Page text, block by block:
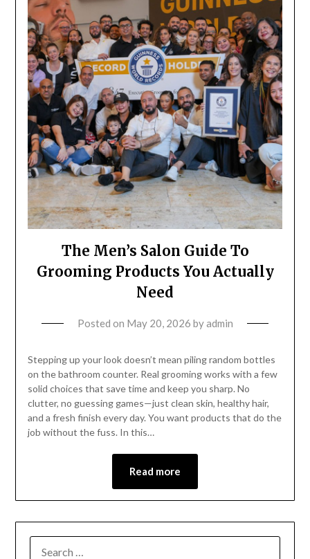
The Men’s Salon Guide To
Grooming Products You Actually
Need
Posted on May 20, 2026 byadmin
Stepping up your look doesn’t mean piling random bottles
on the bathroom counter. Real grooming works with a few
solid choices that save time and keep you sharp. No
clutter, no guessing games—just clean skin, healthy hair,
and a fresh finish every day. You want products that do the
job without the fuss. In this…
Read more